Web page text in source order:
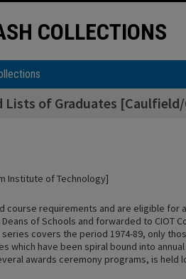
COLLECTIONS
Lists of Graduates
Institute of Technology]
requirements and are eligible for
of Schools and forwarded to CIOT
covers the period 1974-89, only
which have been spiral bound into
awards ceremony programs, is held